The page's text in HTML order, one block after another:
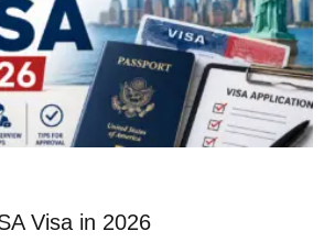
Visa in 2026